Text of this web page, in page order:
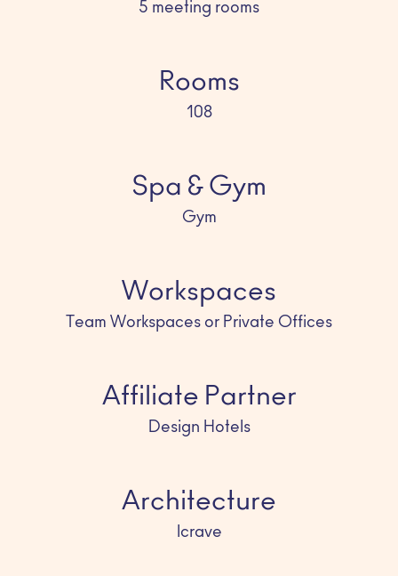
5 meeting rooms
Rooms
108
Spa & Gym
Gym
Workspaces
Team Workspaces or Private Offices
Affiliate Partner
Design Hotels
Architecture
Icrave